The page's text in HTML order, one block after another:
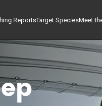
ReportsTarget SpeciesMeet